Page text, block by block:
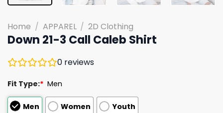
Home / APPAREL / 2D Clothing
Down 21-3 Call Caleb Shirt
0 reviews
Fit Type:* Men
Men Women Youth